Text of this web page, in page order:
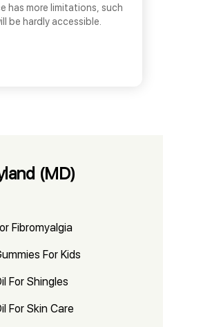
has more limitations, such
be hardly accessible.
(MD)
Fibromyalgia
For Kids
For Shingles
For Skin Care